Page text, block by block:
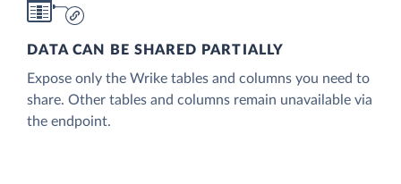
DATA CAN BE SHARED PARTIALLY
Expose only the Wrike tables and columns you need to
share. Other tables and columns remain unavailable via
the endpoint.